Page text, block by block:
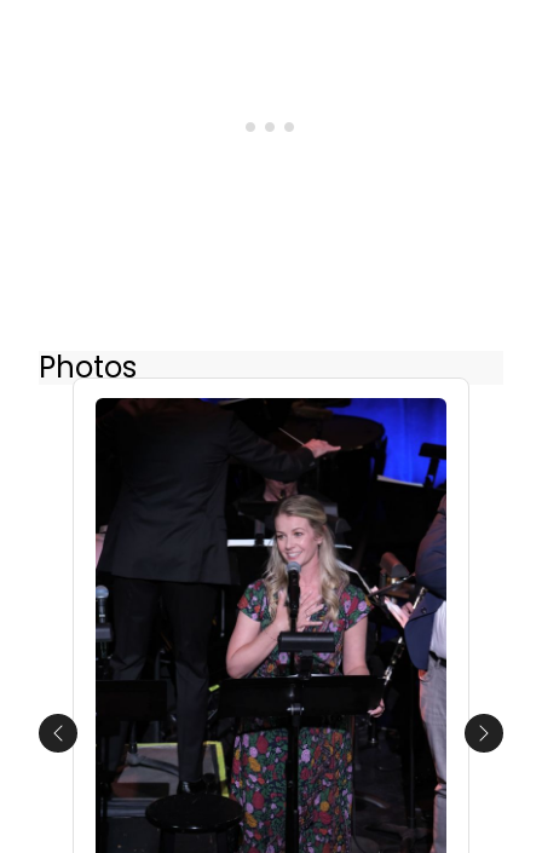
Photos
Previous Next